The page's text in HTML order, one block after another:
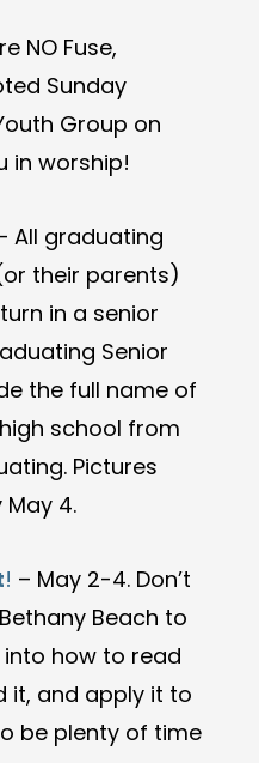
NO Fuse,
Sunday
Group on
in worship!
All graduating
their parents)
in a senior
Senior
the full name of
school from
Pictures
4.
! – May 2-4. Don’t
Beach to
into how to read
it, and apply it to
be plenty of time